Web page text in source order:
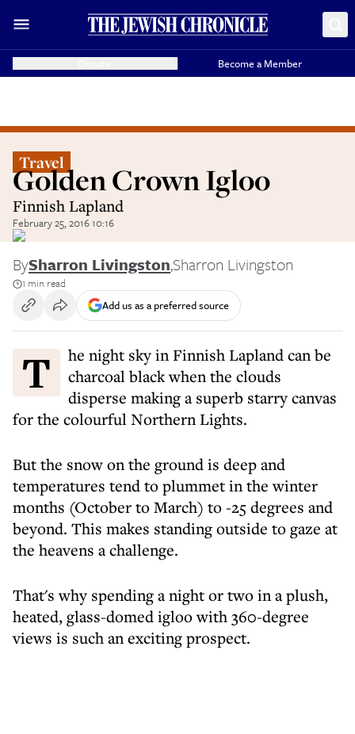
Become a Member
Travel
Golden Crown Igloo
Finnish Lapland
February 25, 2016 10:16
BySharron Livingston,Sharron Livingston
1 min read
Add us as a preferred source
The night sky in Finnish Lapland can be
charcoal black when the clouds
disperse making a superb starry canvas
for the colourful Northern Lights.
But the snow on the ground is deep and
temperatures tend to plummet in the winter
months (October to March) to -25 degrees and
beyond. This makes standing outside to gaze at
the heavens a challenge.
That's why spending a night or two in a plush,
heated, glass-domed igloo with 360-degree
views is such an exciting prospect.